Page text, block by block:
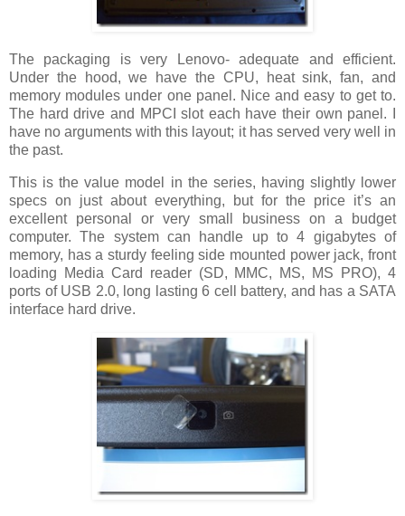
The packaging is very Lenovo- adequate and efficient.
Under the hood, we have the CPU, heat sink, fan, and
memory modules under one panel. Nice and easy to get to.
The hard drive and MPCI slot each have their own panel. I
have no arguments with this layout; it has served very well in
the past.
This is the value model in the series, having slightly lower
specs on just about everything, but for the price it’s an
excellent personal or very small business on a budget
computer. The system can handle up to 4 gigabytes of
memory, has a sturdy feeling side mounted power jack, front
loading Media Card reader (SD, MMC, MS, MS PRO), 4
ports of USB 2.0, long lasting 6 cell battery, and has a SATA
interface hard drive.